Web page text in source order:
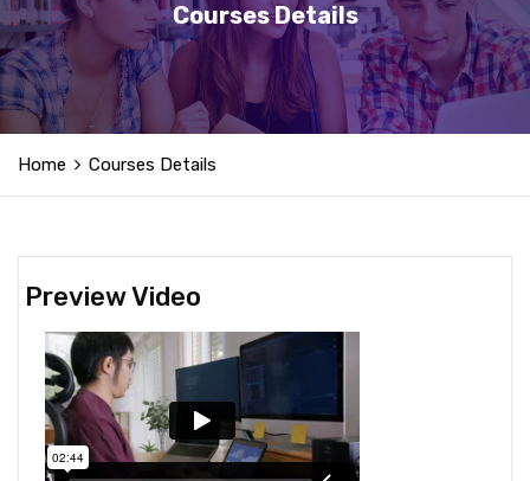
Courses Details
Home Courses Details
Preview Video